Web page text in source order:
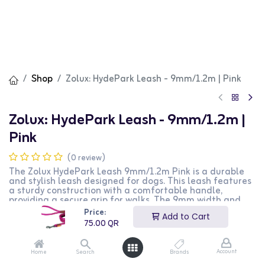
Price:
75.00QR
Add to Cart
Home Search Brands Account
Shop Zolux: HydePark Leash - 9mm/1.2m | Pink
Zolux: HydePark Leash - 9mm/1.2m |
Pink
(0 review)
The Zolux HydePark Leash 9mm/1.2m Pink is a durable
and stylish leash designed for dogs. This leash features
a sturdy construction with a comfortable handle,
providing a secure grip for walks. The 9mm width and
1.2m length make it suitable for small to medium-sized
dogs. The vibrant pink color adds a fashionable touch.
This product is perfect for dog owners looking for a
reliable and stylish leash for their pets.
75.00QR